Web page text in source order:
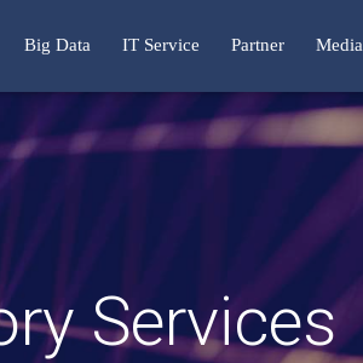
Big Data IT Service Partner Media
Services